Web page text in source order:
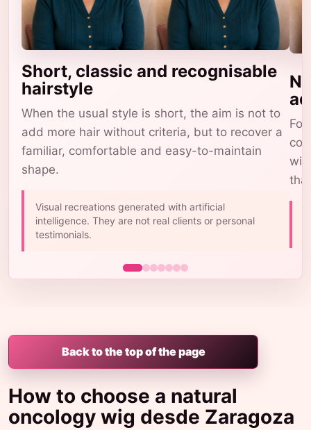
Short, classic and recognisable
hairstyle
When the usual style is short, the aim is not to
add more hair without criteria, but to recover a
familiar, comfortable and easy-to-maintain
shape.
Visual recreations generated with artificial
intelligence. They are not real clients or personal
testimonials.
Back to the top of the page
How to choose a natural
oncology wig desde Zaragoza